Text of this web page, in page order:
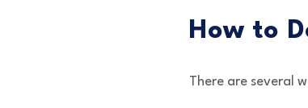
How to
There are several